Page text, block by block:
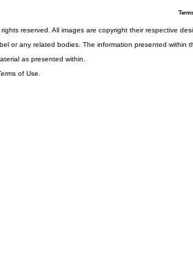
reserved. All images are copyright their respective
or any related bodies. The information presented
as presented within.
of Use.